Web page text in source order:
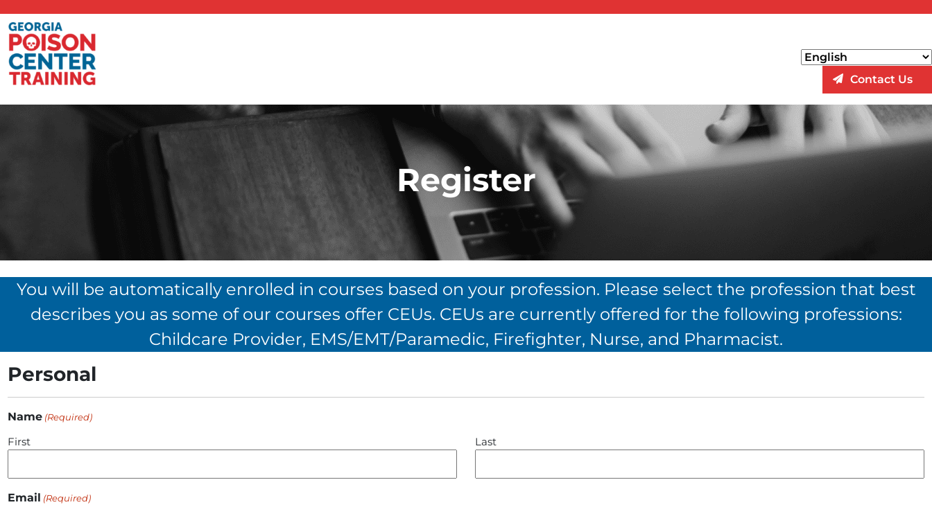
Contact Us
Register
You will be automatically enrolled in courses based on your profession. Please select the profession that best
describes you as some of our courses offer CEUs. CEUs are currently offered for the following professions:
Childcare Provider, EMS/EMT/Paramedic, Firefighter, Nurse, and Pharmacist.
Personal
Name (Required)
First Last
Email (Required)